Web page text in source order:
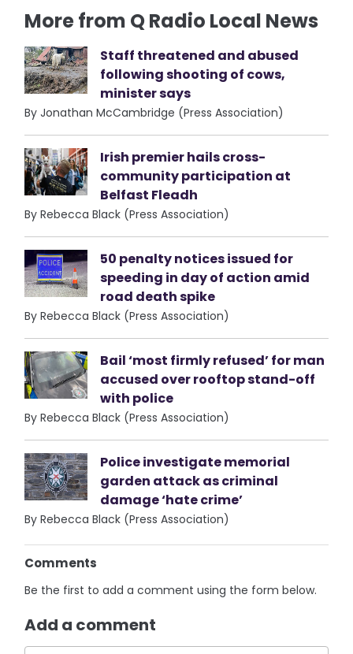
More from Q Radio Local News
Staff threatened and abused
following shooting of cows,
minister says
By Jonathan McCambridge (Press Association)
Irish premier hails cross-
community participation at
Belfast Fleadh
By Rebecca Black (Press Association)
50 penalty notices issued for
speeding in day of action amid
road death spike
By Rebecca Black (Press Association)
Bail ‘most firmly refused’ for man
accused over rooftop stand-off
with police
By Rebecca Black (Press Association)
Police investigate memorial
garden attack as criminal
damage ‘hate crime’
By Rebecca Black (Press Association)
Comments
Be the first to add a comment using the form below.
Add a comment